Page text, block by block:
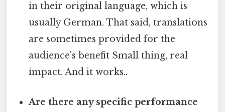
in their original language, which is
usually German. That said, translations
are sometimes provided for the
audience's benefit Small thing, real
impact. And it works..
Are there any specific performance